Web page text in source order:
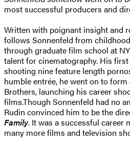
most successful producers and
Written with poignant insight and
follows Sonnenfeld from
through graduate film school at
talent for cinematography. His
shooting nine feature length
humble entrée, he went on to
Brothers, launching his career
films.Though Sonnenfeld had no
Rudin convinced him to be the
Family. It was a successful career
many more films and television